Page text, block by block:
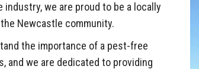
we are proud to be a locally
Newcastle community.
the importance of a pest-free
and we are dedicated to providing